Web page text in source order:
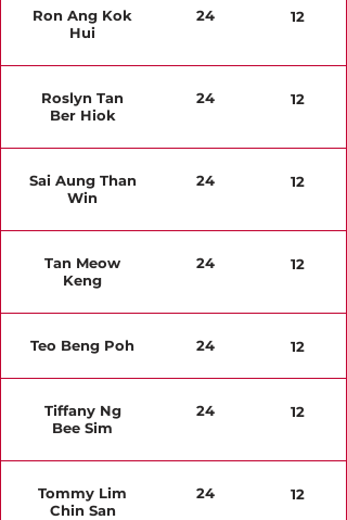
Ron Ang Kok
Hui
24 12
Roslyn Tan
Ber Hiok
24 12
Sai Aung Than
Win
24 12
Tan Meow
Keng
24 12
Teo Beng Poh 24 12
Tiffany Ng
Bee Sim
24 12
Tommy Lim
Chin San
24 12